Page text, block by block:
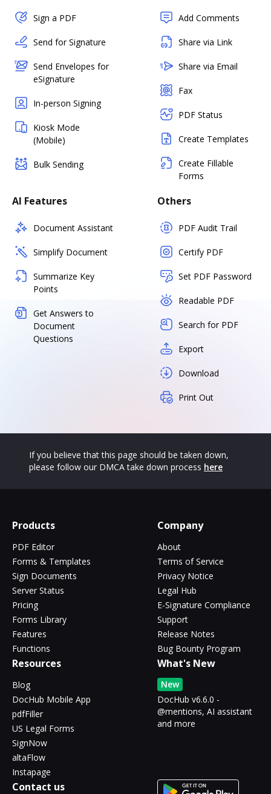
Sign a PDF
Send for Signature
Send Envelopes for
eSignature
In-person Signing
Kiosk Mode
(Mobile)
Bulk Sending
Add Comments
Share via Link
Share via Email
Fax
PDF Status
Create Templates
Create Fillable
Forms
AI Features
Document Assistant
Simplify Document
Summarize Key
Points
Get Answers to
Document
Questions
Others
PDF Audit Trail
Certify PDF
Set PDF Password
Readable PDF
Search for PDF
Export
Download
Print Out
If you believe that this page should be taken down,
please follow our DMCA take down process here
Products
PDF Editor
Forms & Templates
Sign Documents
Server Status
Pricing
Forms Library
Features
Functions
Company
About
Terms of Service
Privacy Notice
Legal Hub
E-Signature Compliance
Support
Release Notes
Bug Bounty Program
Resources
Blog
DocHub Mobile App
pdfFiller
US Legal Forms
SignNow
altaFlow
Instapage
What's New
New
DocHub v6.6.0 -
@mentions, AI assistant
and more
Contact us